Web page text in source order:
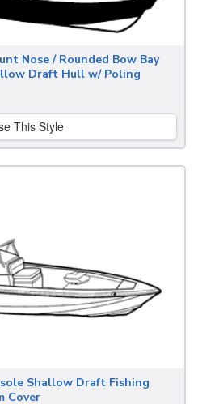
Nose / Rounded Bow Bay
Draft Hull w/ Poling
This Style
Shallow Draft Fishing
Cover